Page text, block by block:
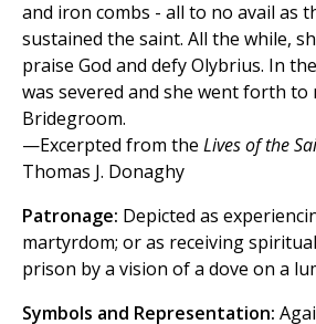
and iron combs - all to no avail as
sustained the saint. All the while,
praise God and defy Olybrius. In
was severed and she went forth to
Bridegroom.
—Excerpted from the Lives of the
Thomas J. Donaghy
Patronage: Depicted as
martyrdom; or as receiving
prison by a vision of a dove on a
Symbols and Representation: